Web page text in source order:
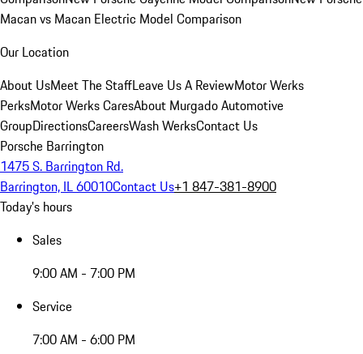
Macan vs Macan Electric Model Comparison
Our Location
About UsMeet The StaffLeave Us A ReviewMotor Werks
PerksMotor Werks CaresAbout Murgado Automotive
GroupDirectionsCareersWash WerksContact Us
Porsche Barrington
1475 S. Barrington Rd.
Barrington, IL 60010Contact Us+1 847-381-8900
Today's hours
Sales
9:00 AM - 7:00 PM
Service
7:00 AM - 6:00 PM